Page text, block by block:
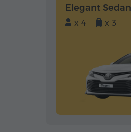
Elegant Sedan
x 4 x 3